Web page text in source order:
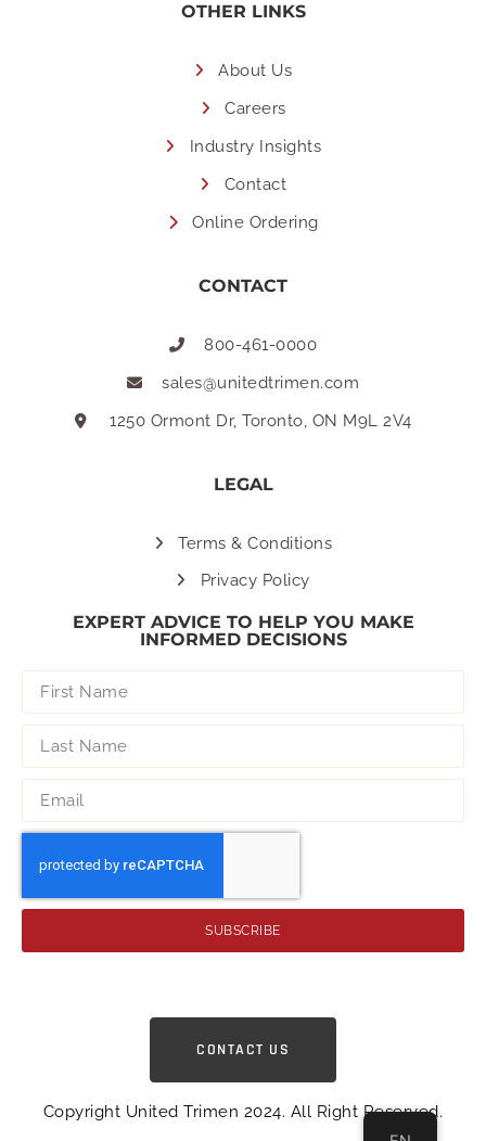
OTHER LINKS
About Us
Careers
Industry Insights
Contact
Online Ordering
CONTACT
800-461-0000
sales@unitedtrimen.com
1250 Ormont Dr, Toronto, ON M9L 2V4
LEGAL
Terms & Conditions
Privacy Policy
EXPERT ADVICE TO HELP YOU MAKE
INFORMED DECISIONS
SUBSCRIBE
CONTACT US
Copyright United Trimen 2024. All Right Reserved.